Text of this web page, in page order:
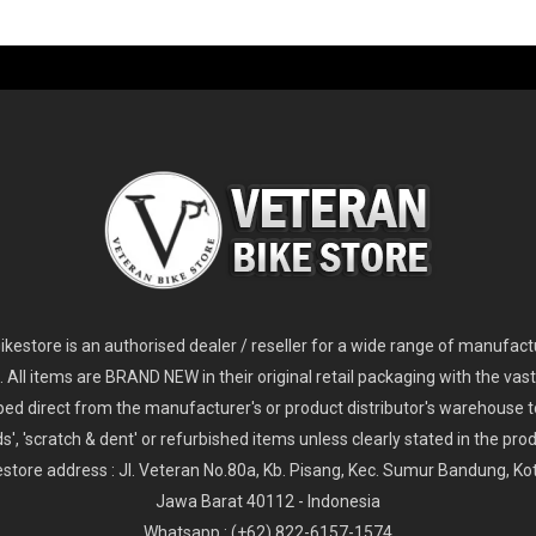
is an authorised dealer / reseller for a wide range of
All items are BRAND NEW in their original retail packaging with the
direct from the manufacturer's or product distributor's warehouse
'scratch & dent' or refurbished items unless clearly stated in the
address : Jl. Veteran No.80a, Kb. Pisang, Kec. Sumur Bandung,
Jawa Barat 40112 - Indonesia